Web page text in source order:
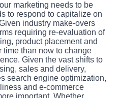
marketing needs to be
to respond to capitalize on
industry make-overs
requiring re-evaluation of
product placement and
time than now to change
Given the vast shifts to
sales and delivery,
search engine optimization,
and e-commerce